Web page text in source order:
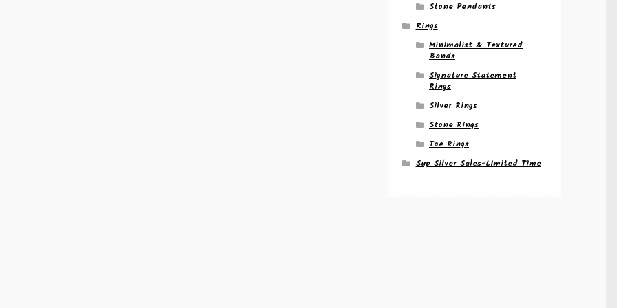
Stone Pendants
Rings
Minimalist & Textured
Bands
Signature Statement
Rings
Silver Rings
Stone Rings
Toe Rings
Sup Silver Sales-Limited Time